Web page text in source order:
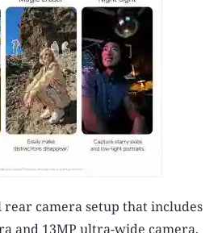
camera setup that includes
and 13MP ultra-wide camera.